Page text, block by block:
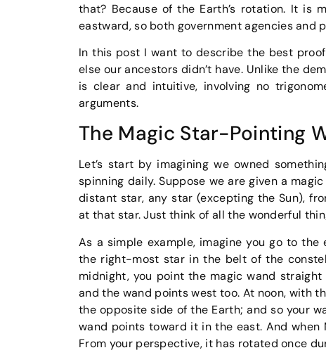
that? Because of the Earth’s rotation. It is
eastward, so both government agencies and
In this post I want to describe the best
else our ancestors didn’t have. Unlike the
is clear and intuitive, involving no
arguments.
The Magic Star-Pointing
Let’s start by imagining we owned
spinning daily. Suppose we are given a
distant star, any star (excepting the Sun),
at that star. Just think of all the wonderful
As a simple example, imagine you go to
the right-most star in the belt of the
midnight, you point the magic wand
and the wand points west too. At noon, with
the opposite side of the Earth; and so your
wand points toward it in the east. And
From your perspective, it has rotated once